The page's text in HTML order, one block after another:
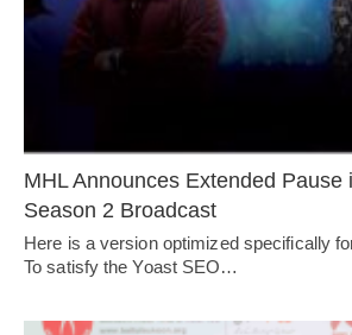
MHL Announces Extended Pause
Season 2 Broadcast
Here is a version optimized specifically
To satisfy the Yoast SEO…